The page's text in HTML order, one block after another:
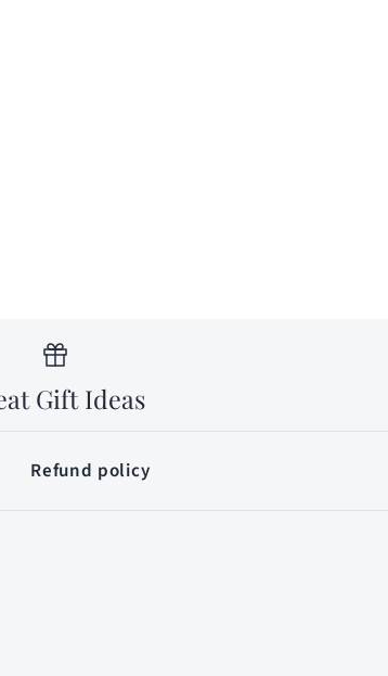
Gift Ideas
Refund policy